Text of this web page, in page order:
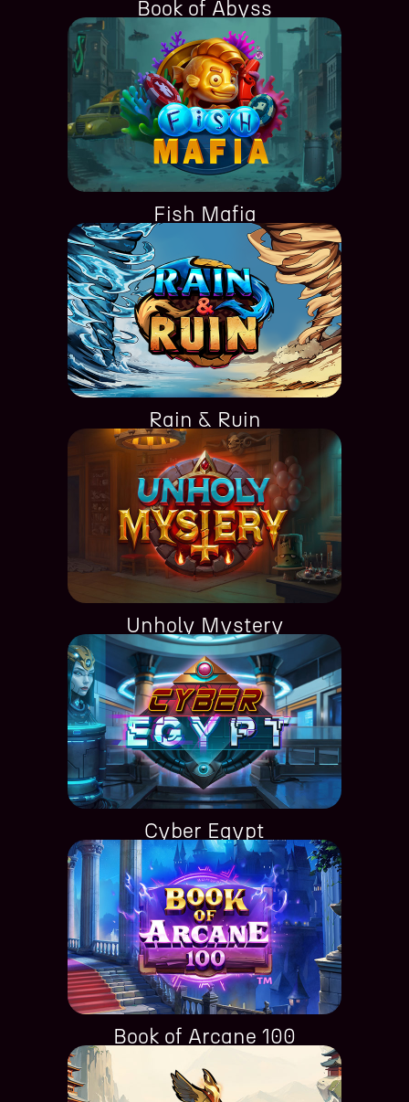
Book of Abyss
Fish Mafia
Rain & Ruin
Unholy Mystery
Cyber Egypt
Book of Arcane 100